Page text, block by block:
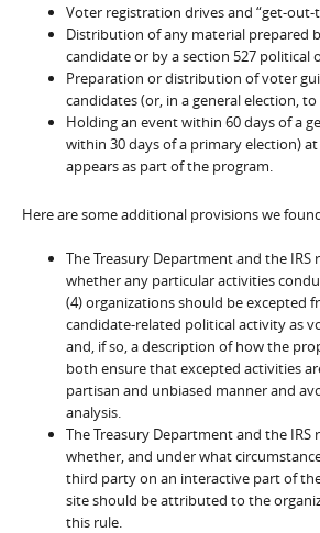
Voter registration drives and “get-out-
Distribution of any material prepared
candidate or by a section 527 political
Preparation or distribution of voter
candidates (or, in a general election,
Holding an event within 60 days of a
within 30 days of a primary election)
appears as part of the program.
Here are some additional provisions we
The Treasury Department and the
whether any particular activities
(4) organizations should be excepted
candidate-related political activity as
and, if so, a description of how the
both ensure that excepted activities
partisan and unbiased manner and
analysis.
The Treasury Department and the
whether, and under what
third party on an interactive part of
site should be attributed to the
this rule.